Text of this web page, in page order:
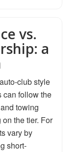
vs.
a
club style
can follow the
towing
the tier. For
vary by
short-